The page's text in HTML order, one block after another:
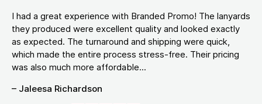
I had a great experience with Branded Promo! The lanyards
they produced were excellent quality and looked exactly
as expected. The turnaround and shipping were quick,
which made the entire process stress-free. Their pricing
was also much more affordable...
– Jaleesa Richardson